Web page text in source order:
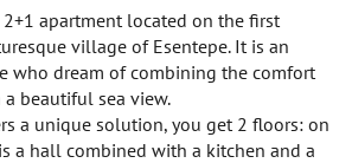
apartment located on the first
village of Esentepe. It is an
who dream of combining the comfort
beautiful sea view.
a unique solution, you get 2 floors: on
a hall combined with a kitchen and a